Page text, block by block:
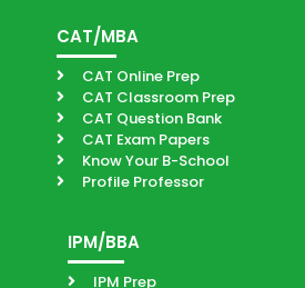
CAT/MBA
CAT Online Prep
CAT Classroom Prep
CAT Question Bank
CAT Exam Papers
Know Your B-School
Profile Professor
IPM/BBA
IPM Prep